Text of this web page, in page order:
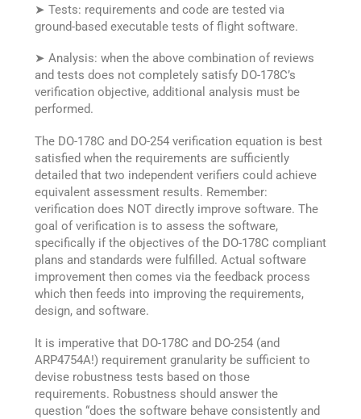
➤ Tests: requirements and code are tested via
ground-based executable tests of flight software.
➤ Analysis: when the above combination of reviews
and tests does not completely satisfy DO-178C’s
verification objective, additional analysis must be
performed.
The DO-178C and DO-254 verification equation is best
satisfied when the requirements are sufficiently
detailed that two independent verifiers could achieve
equivalent assessment results. Remember:
verification does NOT directly improve software. The
goal of verification is to assess the software,
specifically if the objectives of the DO-178C compliant
plans and standards were fulfilled. Actual software
improvement then comes via the feedback process
which then feeds into improving the requirements,
design, and software.
It is imperative that DO-178C and DO-254 (and
ARP4754A!) requirement granularity be sufficient to
devise robustness tests based on those
requirements. Robustness should answer the
question “does the software behave consistently and